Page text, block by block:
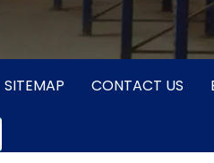
SITEMAP CONTACT US